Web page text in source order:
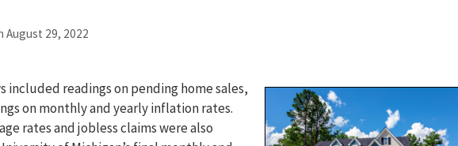
August 29, 2022
included readings on pending home sales,
on monthly and yearly inflation rates.
rates and jobless claims were also